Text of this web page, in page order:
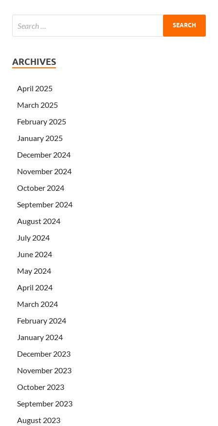
ARCHIVES
April 2025
March 2025
February 2025
January 2025
December 2024
November 2024
October 2024
September 2024
August 2024
July 2024
June 2024
May 2024
April 2024
March 2024
February 2024
January 2024
December 2023
November 2023
October 2023
September 2023
August 2023